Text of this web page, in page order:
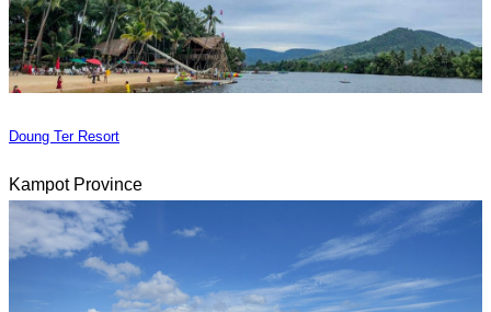
Doung Ter Resort
Kampot Province